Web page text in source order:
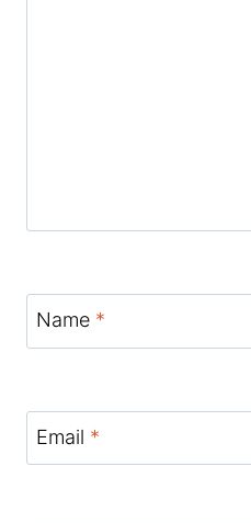
Name *
Email *